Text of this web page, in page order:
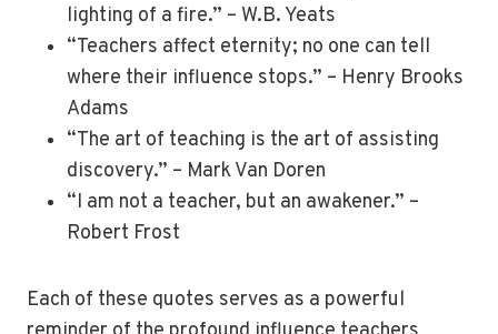
lighting of a fire.” – W.B. Yeats
“Teachers affect eternity; no one can tell
where their influence stops.” – Henry Brooks
Adams
“The art of teaching is the art of assisting
discovery.” – Mark Van Doren
“I am not a teacher, but an awakener.” –
Robert Frost
Each of these quotes serves as a powerful